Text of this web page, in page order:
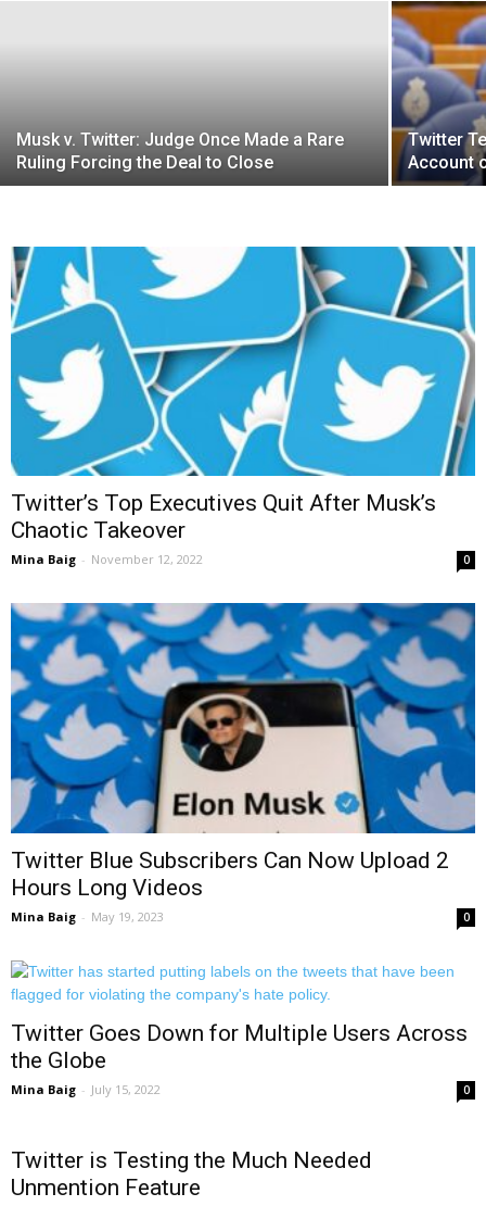
Musk v. Twitter: Judge Once Made a Rare
Ruling Forcing the Deal to Close
Twitter
Account
Twitter’s Top Executives Quit After Musk’s
Chaotic Takeover
Mina Baig - November 12, 2022 0
Twitter Blue Subscribers Can Now Upload 2
Hours Long Videos
Mina Baig - May 19, 2023 0
Twitter Goes Down for Multiple Users Across
the Globe
Mina Baig - July 15, 2022 0
Twitter is Testing the Much Needed
Unmention Feature